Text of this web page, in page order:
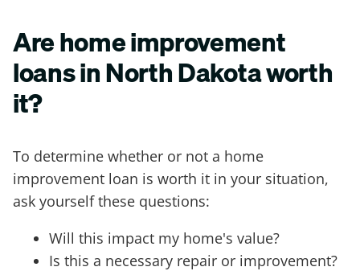
Are home improvement
loans in North Dakota worth
it?
To determine whether or not a home
improvement loan is worth it in your situation,
ask yourself these questions:
Will this impact my home's value?
Is this a necessary repair or improvement?